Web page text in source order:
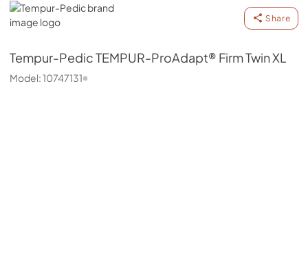
Tempur-Pedic
Share
Tempur-PedicTEMPUR-ProAdapt® Firm Twin XL
Model:10747131